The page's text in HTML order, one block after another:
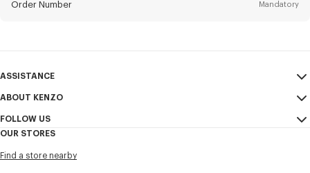
I would like to receive communications about KENZO products,
services, and events, which may be personalized, particularly on social
Order Number Mandatory
ASSISTANCE
My Account
Size Guide
FAQ
ABOUT KENZO
Sales Conditions
Confidentiality
FOLLOW US
Youtube
OUR STORES
Find a store nearby